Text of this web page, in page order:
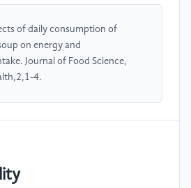
of daily consumption of
on energy and
Journal of Food Science,
4.